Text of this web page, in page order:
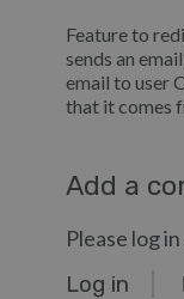
Feature to
sends an
email to user
that it comes
Add a
Please log
Log in